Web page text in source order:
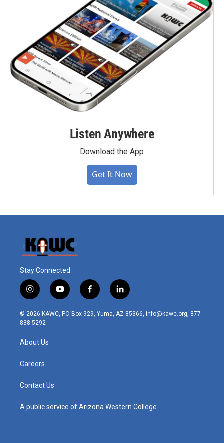
Listen Anywhere
Download the App
Get It Now
Stay Connected
i
n
s
t
r
m
y
o
u
t
f
a
c
l
i
n
© 2026 KAWC, PO Box 929, Yuma, AZ 85366, info@kawc.org, 877-
838-5292
About Us
Careers
Contact Us
A public service of Arizona Western College